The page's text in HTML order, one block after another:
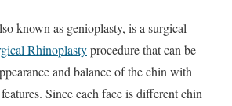
known as genioplasty, is a surgical
Rhinoplastyprocedure that can be
and balance of the chin with
Since each face is different chin